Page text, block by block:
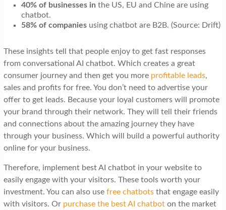
40% of businesses in the US, EU and Chine are using
chatbot.
58% of companiesusing chatbot are B2B. (Source: Drift)
These insights tell that people enjoy to get fast responses
from conversational AI chatbot. Which creates a great
consumer journey and then get you more profitable leads,
sales and profits for free. You don’t need to advertise your
offer to get leads. Because your loyal customers will promote
your brand through their network. They will tell their friends
and connections about the amazing journey they have
through your business. Which will build a powerful authority
online for your business.
Therefore, implement best AI chatbot in your website to
easily engage with your visitors. These tools worth your
investment. You can also use free chatbotsthat engage easily
with visitors. Or purchase the best AI chatbot on the market